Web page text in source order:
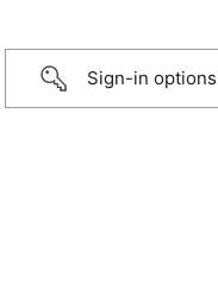
Sign-in options